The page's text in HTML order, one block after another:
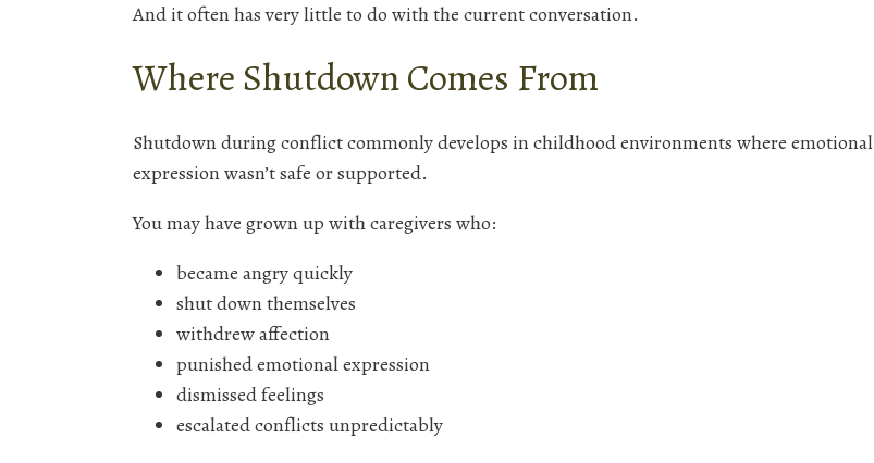
And it often has very little to do with the current conversation.
Where Shutdown Comes From
Shutdown during conflict commonly develops in childhood environments where emotional
expression wasn’t safe or supported.
You may have grown up with caregivers who:
became angry quickly
shut down themselves
withdrew affection
punished emotional expression
dismissed feelings
escalated conflicts unpredictably